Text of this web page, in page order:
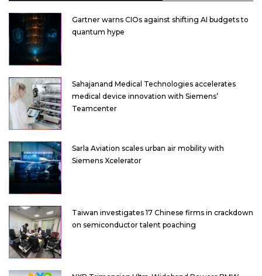
Gartner warns CIOs against shifting AI budgets to
quantum hype
Sahajanand Medical Technologies accelerates
medical device innovation with Siemens’
Teamcenter
Sarla Aviation scales urban air mobility with
Siemens Xcelerator
Taiwan investigates 17 Chinese firms in crackdown
on semiconductor talent poaching